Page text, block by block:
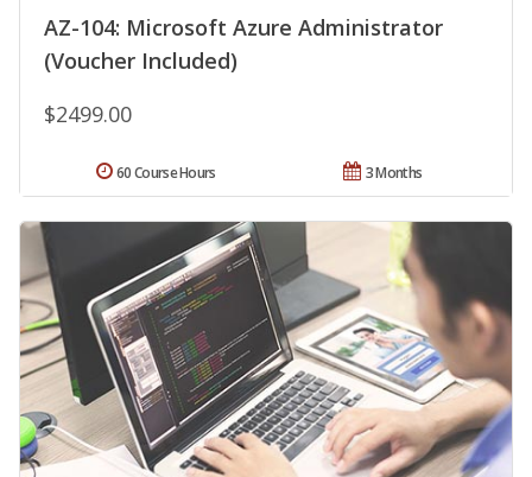
AZ-104: Microsoft Azure Administrator
(Voucher Included)
$2499.00
3 Months
60 Course Hours